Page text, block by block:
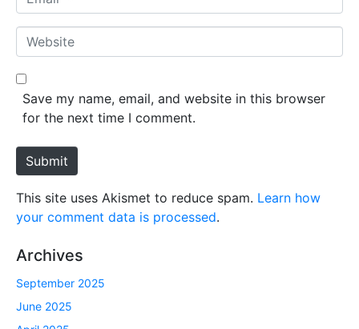
*
m
a
*
W
e
b
e
Save my name, email, and website in this browser
for the next time I comment.
Submit
This site uses Akismet to reduce spam. Learn how
your comment data is processed.
Archives
September 2025
June 2025